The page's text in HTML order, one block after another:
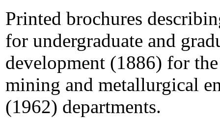
Printed brochures
for undergraduate and
development (1886) for
mining and metallurgical
(1962) departments.